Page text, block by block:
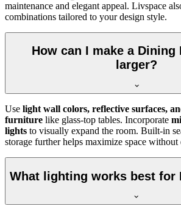
maintenance and elegant appeal. Livspace
combinations tailored to your design style.
How can I make a Dining
larger?
Use light wall colors, reflective surfaces,
furniture like glass-top tables. Incorporate
lights to visually expand the room. Built-in
storage further helps maximize space
What lighting works best for